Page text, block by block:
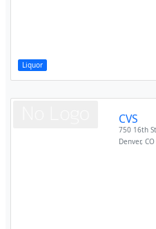
Liquor
CVS
750 16th
Denver,CO